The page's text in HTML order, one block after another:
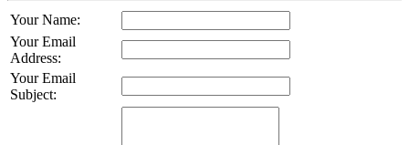
Your Name:
Your Email
Address:
Your Email
Subject: